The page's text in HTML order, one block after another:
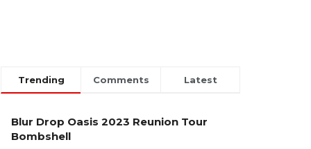
Trending Comments Latest
Blur Drop Oasis 2023 Reunion Tour
Bombshell